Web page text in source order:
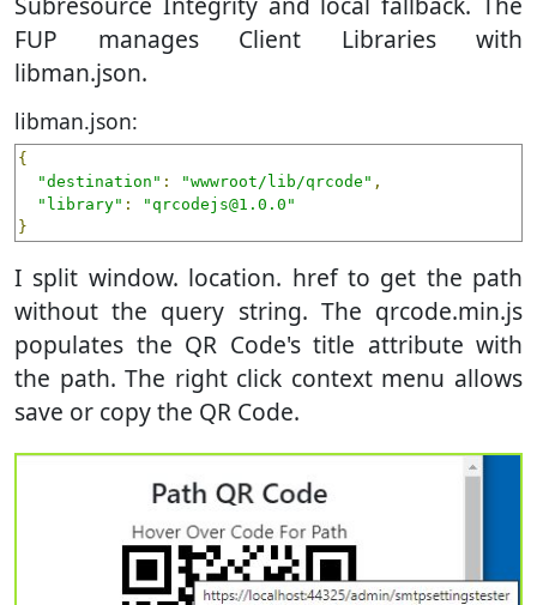
FUP manages Client Libraries with
libman.json.
libman.json:
{
"destination" : "wwwroot/lib/qrcode" ,
"library" :
"qrcodejs@1.0.0"
}
I split window. location. href to get the path
without the query string. The qrcode.min.js
populates the QR Code's title attribute with
the path. The right click context menu allows
save or copy the QR Code.